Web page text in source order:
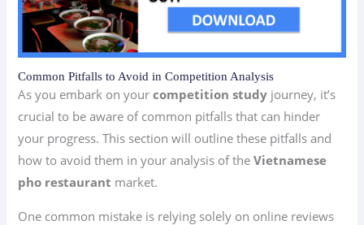
Common Pitfalls to Avoid in Competition Analysis
As you embark on yourcompetition study journey, it’s
crucial to be aware of common pitfalls that can hinder
your progress. This section will outline these pitfalls and
how to avoid them in your analysis of theVietnamese
pho restaurant market.
One common mistake is relying solely on online reviews